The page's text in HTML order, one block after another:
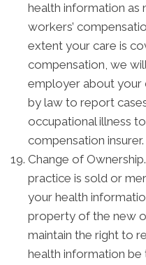
health information as
workers’
extent your care is
compensation, we
employer about your
by law to report
occupational illness
compensation insurer.
Change of
practice is sold or
your health
property of the new
maintain the right to
health information